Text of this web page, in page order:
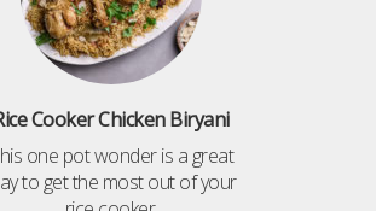
Cooker Chicken Biryani
one pot wonder is a great
to get the most out of your